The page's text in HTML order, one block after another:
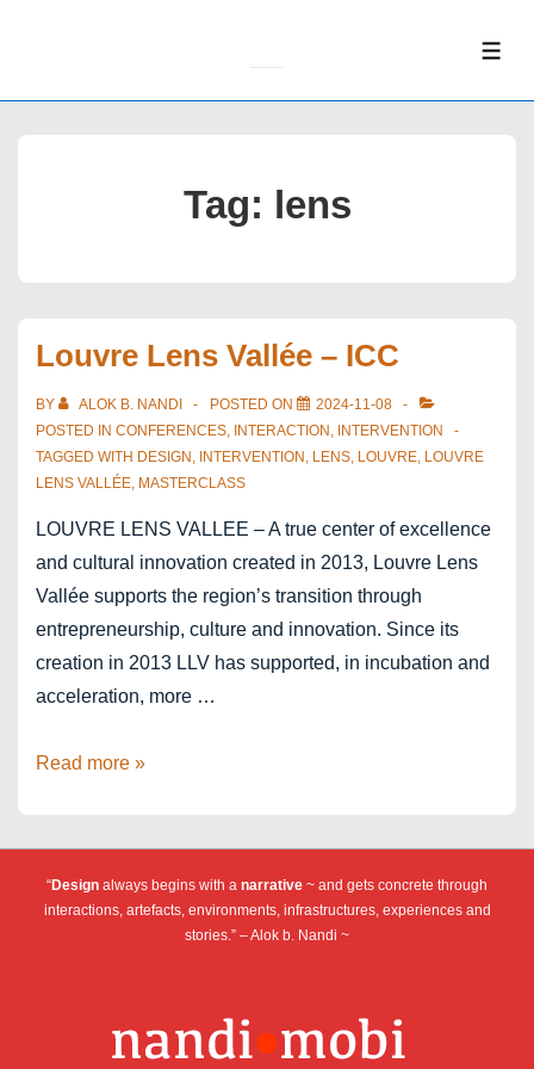
Tag: lens
Louvre Lens Vallée – ICC
BY ALOK B. NANDI POSTED ON
2024-11-08
POSTED IN CONFERENCES, INTERACTION , INTERVENTION
TAGGED WITH DESIGN , INTERVENTION , LENS, LOUVRE, LOUVRE
LENS VALLÉE, MASTERCLASS
LOUVRE LENS VALLEE – A true center of excellence
and cultural innovation created in 2013, Louvre Lens
Vallée supports the region’s transition through
entrepreneurship, culture and innovation. Since its
creation in 2013 LLV has supported, in incubation and
acceleration, more …
Louvre
ICC
Read more »
“Design always begins with a narrative ~ and gets concrete through
interactions, artefacts, environments, infrastructures, experiences and
stories.” – Alok b. Nandi ~